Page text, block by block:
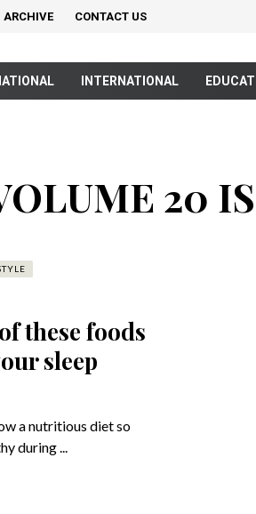
ARCHIVE CONTACT US
INTERNATIONAL
20
these foods
sleep
a nutritious diet so
during ...